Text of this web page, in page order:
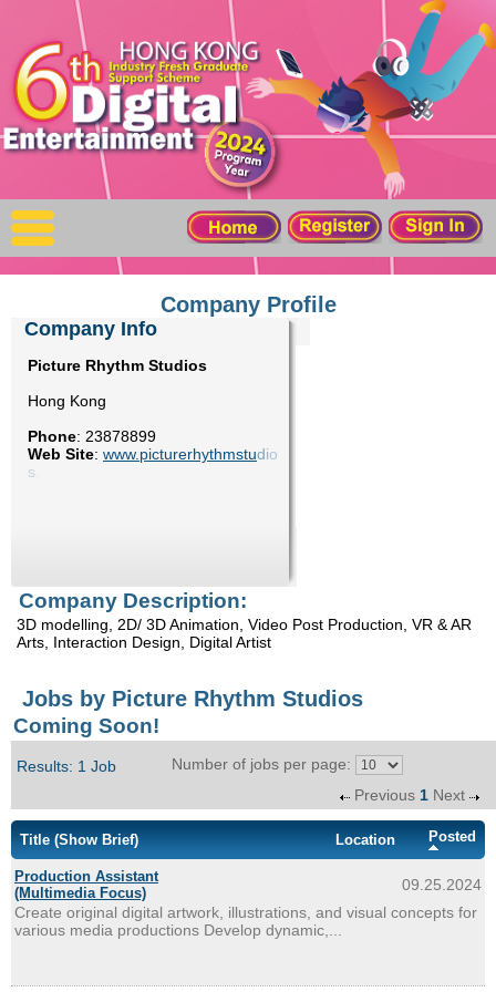
Home
For Company
For Graduates
Latest Job
Photo
Acknowledgements
Company Profile
Company Info
Picture Rhythm Studios
Hong Kong
Phone: 23878899
Web Site: www.picturerhythmstudio
s
Company Description:
3D modelling, 2D/ 3D Animation, Video Post Production, VR & AR
Arts, Interaction Design, Digital Artist
Jobs by Picture Rhythm Studios
Coming Soon!
Results: 1 Job
Number of jobs per page:
Previous 1 Next
Title (Show Brief) Location Posted
Production Assistant
(Multimedia Focus)
09.25.2024
Create original digital artwork, illustrations, and visual concepts for
various media productions Develop dynamic,...